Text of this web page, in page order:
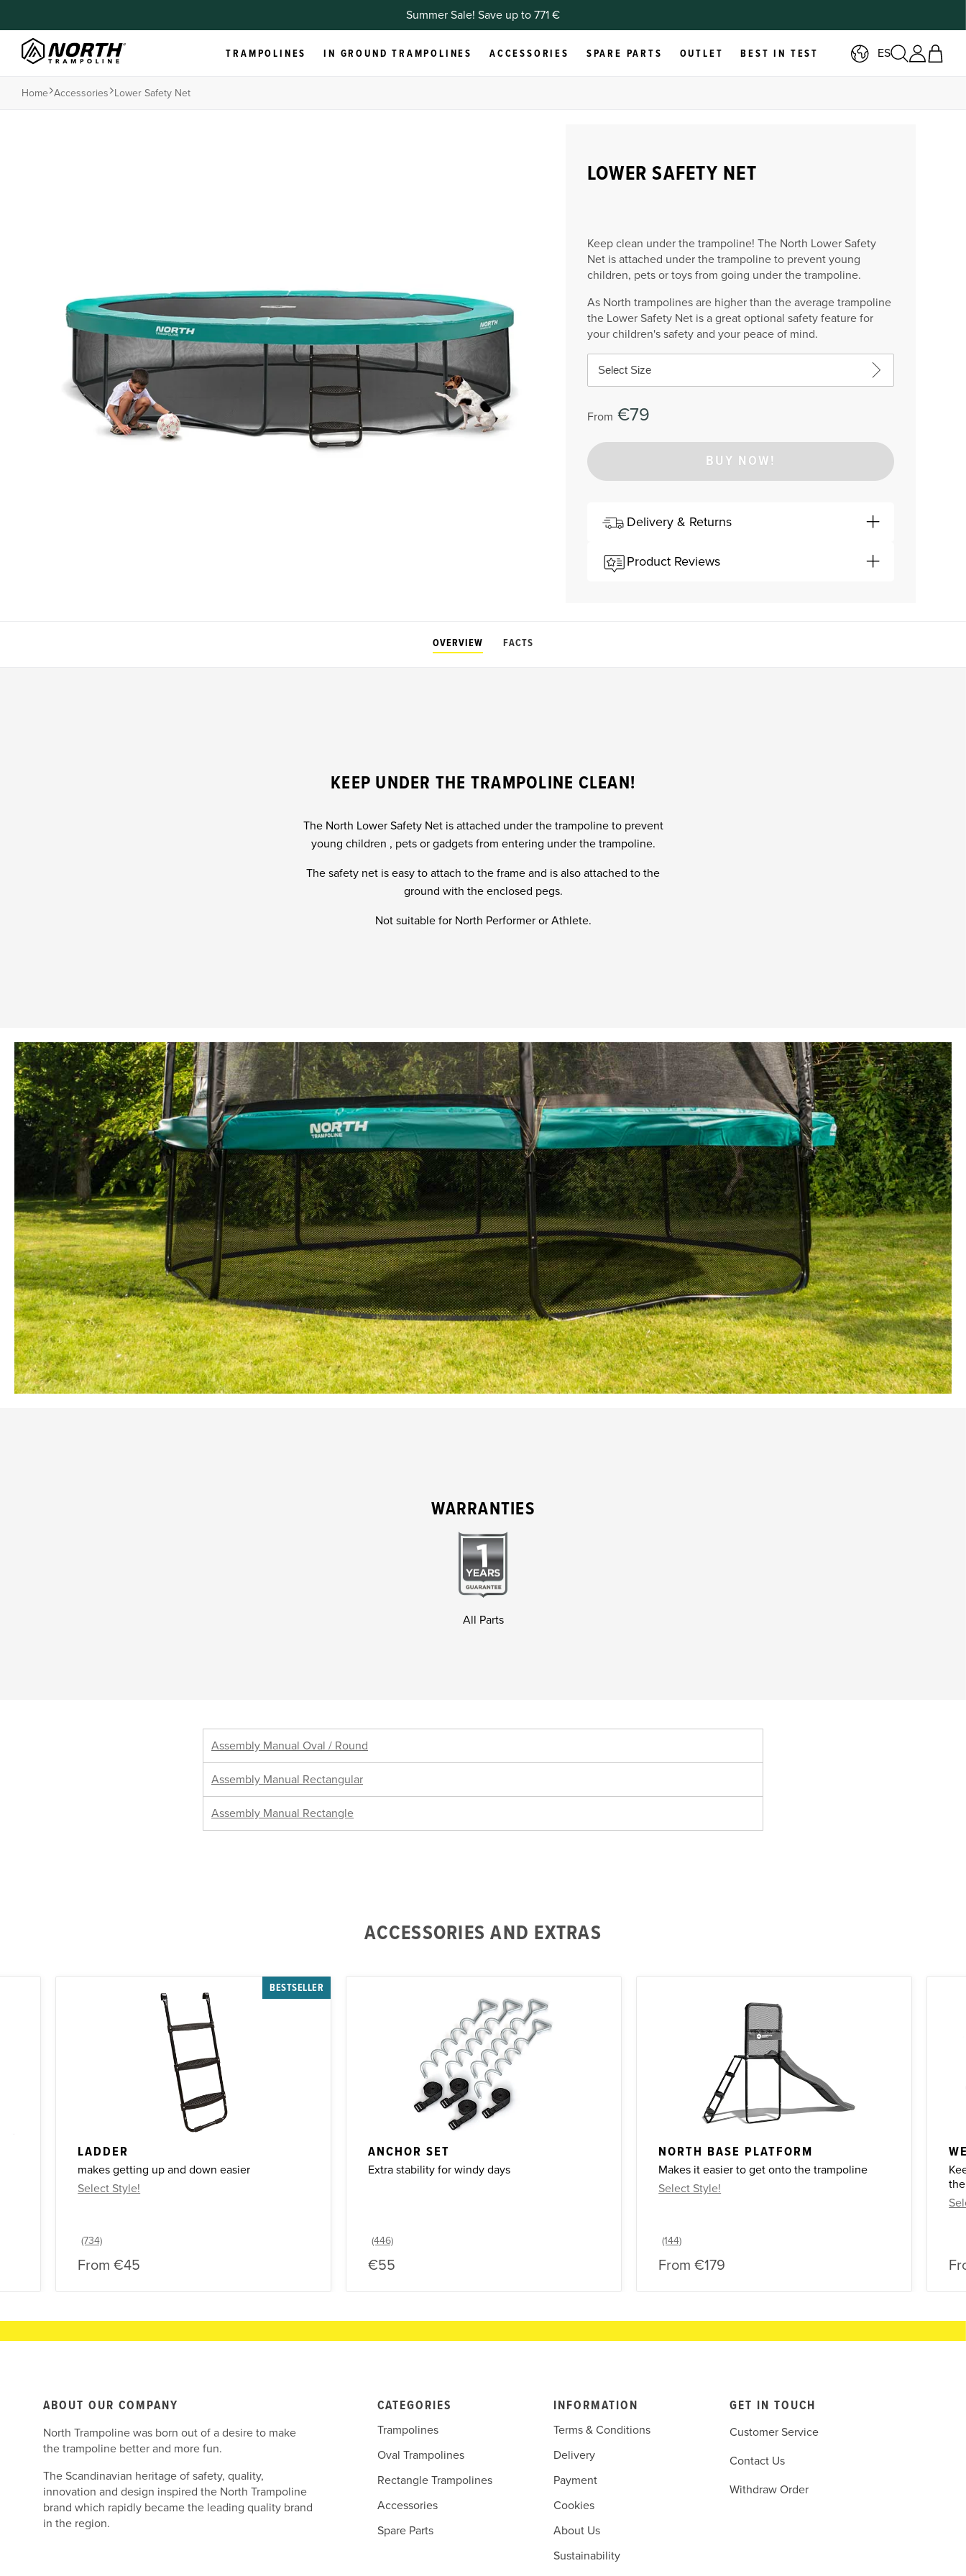
Summer Sale! Save up to 771 €
TRAMPOLINES IN GROUND TRAMPOLINES ACCESSORIES SPARE PARTS OUTLET BEST IN TEST ES
Home Accessories Lower Safety Net
LOWER SAFETY NET
Keep clean under the trampoline! The North Lower Safety
Net is attached under the trampoline to prevent young
children, pets or toys from going under the trampoline.
As North trampolines are higher than the average trampoline
the Lower Safety Net is a great optional safety feature for
your children's safety and your peace of mind.
Select Size
From €79
BUY NOW!
Delivery & Returns
Product Reviews
OVERVIEW FACTS
KEEP UNDER THE TRAMPOLINE CLEAN!
The North Lower Safety Net is attached under the trampoline to prevent
young children , pets or gadgets from entering under the trampoline.
The safety net is easy to attach to the frame and is also attached to the
ground with the enclosed pegs.
Not suitable for North Performer or Athlete.
WARRANTIES
All Parts
Assembly Manual Oval / Round
Assembly Manual Rectangular
Assembly Manual Rectangle
ACCESSORIES AND EXTRAS
BESTSELLER
LADDER
makes getting up and down easier
Select Style!
From €45
ANCHOR SET
Extra stability for windy days
€55
NORTH BASE PLATFORM
Makes it easier to get onto the trampoline
Select Style!
From €179
ABOUT OUR COMPANY
North Trampoline was born out of a desire to make
the trampoline better and more fun.
The Scandinavian heritage of safety, quality,
innovation and design inspired the North Trampoline
brand which rapidly became the leading quality brand
in the region.
CATEGORIES
Trampolines
Oval Trampolines
Rectangle Trampolines
Accessories
Spare Parts
INFORMATION
Terms & Conditions
Delivery
Payment
Cookies
About Us
Sustainability
GET IN TOUCH
Customer Service
Contact Us
Withdraw Order